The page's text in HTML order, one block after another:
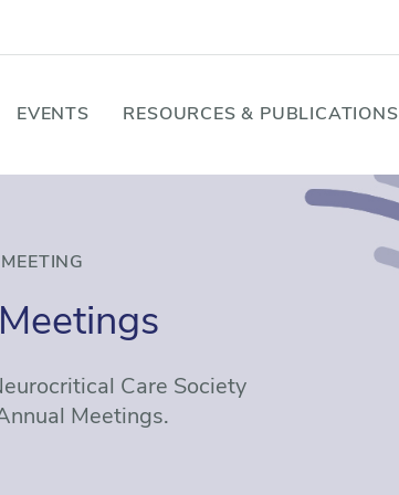
EVENTS RESOURCES & PUBLICATIONS
Care Society
Meetings.